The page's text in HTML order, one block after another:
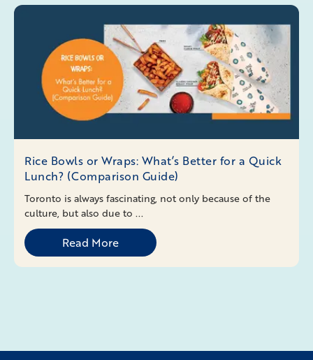
Rice Bowls or Wraps: What’s Better for a Quick
Lunch? (Comparison Guide)
Toronto is always fascinating, not only because of the
culture, but also due to ...
Read More